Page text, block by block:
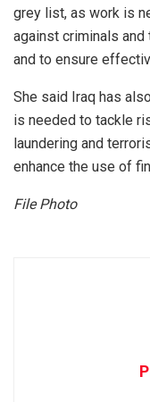
grey list, as work is
against criminals
and to ensure
She said Iraq has
is needed to tackle
laundering and
enhance the use of
File Photo